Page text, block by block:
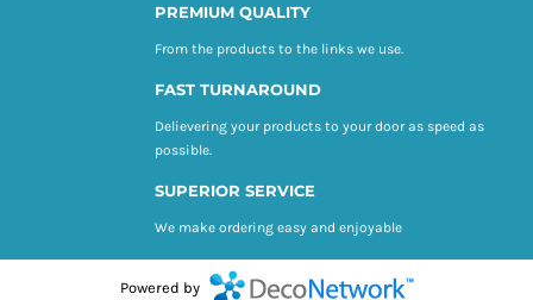
PREMIUM QUALITY
From the products to the links we use.
FAST TURNAROUND
Delievering your products to your door as speed as
possible.
SUPERIOR SERVICE
We make ordering easy and enjoyable
Powered by